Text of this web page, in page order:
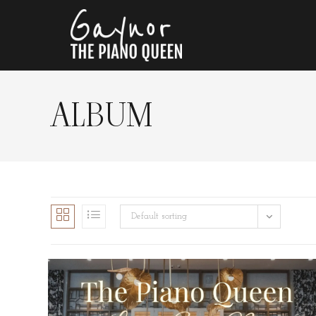
ALBUM
Default sorting